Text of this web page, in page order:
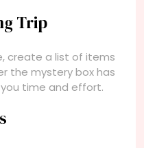
Trip
create a list of items
the mystery box has
time and effort.